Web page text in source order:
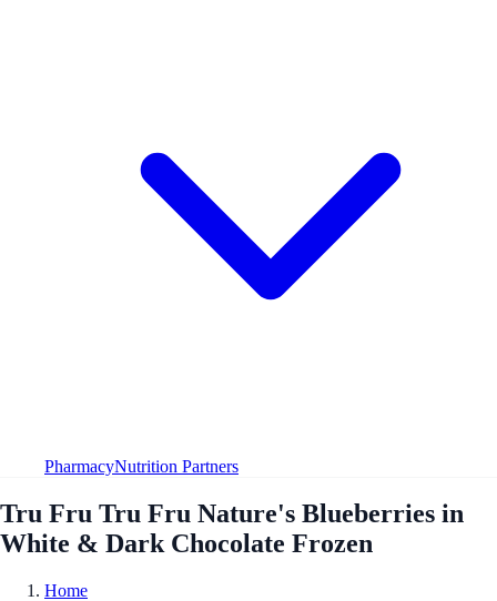
PharmacyNutrition Partners
Tru Fru Tru Fru Nature's Blueberries in
White & Dark Chocolate Frozen
Home